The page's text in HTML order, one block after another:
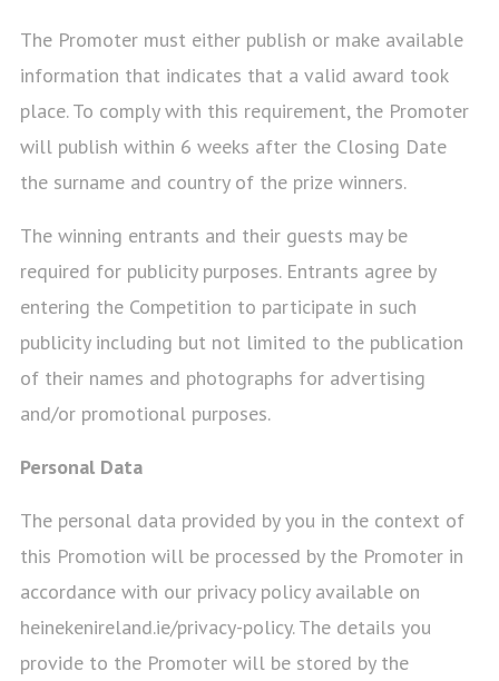
The Promoter must either publish or make available
information that indicates that a valid award took
place. To comply with this requirement, the Promoter
will publish within 6 weeks after the Closing Date
the surname and country of the prize winners.
The winning entrants and their guests may be
required for publicity purposes. Entrants agree by
entering the Competition to participate in such
publicity including but not limited to the publication
of their names and photographs for advertising
and/or promotional purposes.
Personal Data
The personal data provided by you in the context of
this Promotion will be processed by the Promoter in
accordance with our privacy policy available on
heinekenireland.ie/privacy-policy. The details you
provide to the Promoter will be stored by the